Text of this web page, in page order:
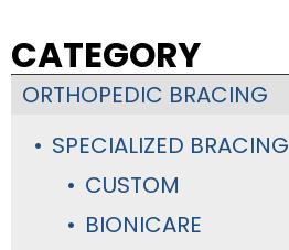
CATEGORY
ORTHOPEDIC BRACING
SPECIALIZED BRACING
CUSTOM
BIONICARE